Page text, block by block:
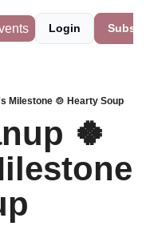
Login
Milestone 🍲 Hearty Soup
🍀